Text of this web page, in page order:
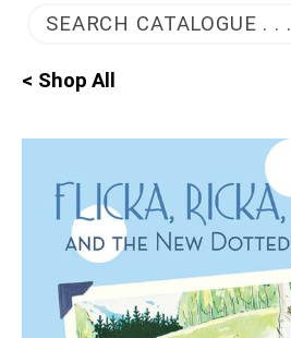
SEARCH CATALOGUE . . .
< Shop All